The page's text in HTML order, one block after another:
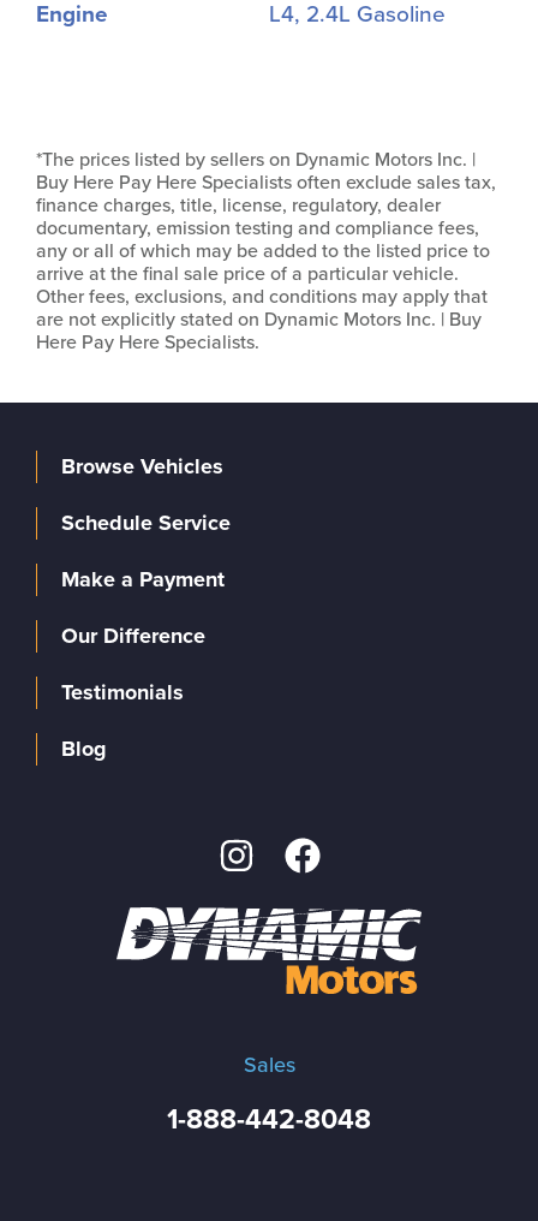
Engine
L4, 2.4L Gasoline
*The prices listed by sellers on Dynamic Motors Inc. |
Buy Here Pay Here Specialists often exclude sales tax,
finance charges, title, license, regulatory, dealer
documentary, emission testing and compliance fees,
any or all of which may be added to the listed price to
arrive at the final sale price of a particular vehicle.
Other fees, exclusions, and conditions may apply that
are not explicitly stated on Dynamic Motors Inc. | Buy
Here Pay Here Specialists.
Sales
1-888-442-8048
Browse Vehicles
Schedule Service
Make a Payment
Our Difference
Testimonials
Blog